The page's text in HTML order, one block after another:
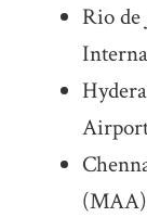
Rio de
(MAA)